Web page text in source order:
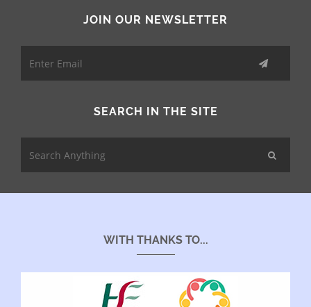
JOIN OUR NEWSLETTER
SEARCH IN THE SITE
WITH THANKS TO...